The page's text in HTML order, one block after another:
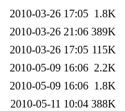
2010-03-26 17:05 1.8K
2010-03-26 21:06 389K
2010-03-26 17:05 115K
2010-05-09 16:06 2.2K
2010-05-09 16:06 1.8K
2010-05-11 10:04 388K